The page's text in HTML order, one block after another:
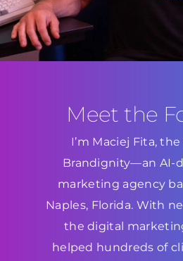
Meet the
I’m Maciej Fita,
Brandignity—an AI-
marketing agency
Naples, Florida. With
the digital
helped hundreds of